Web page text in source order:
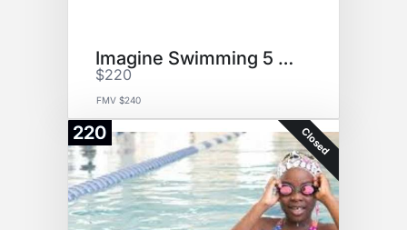
Imagine Swimming 5 Lessons
$220
FMV $240
220 Closed